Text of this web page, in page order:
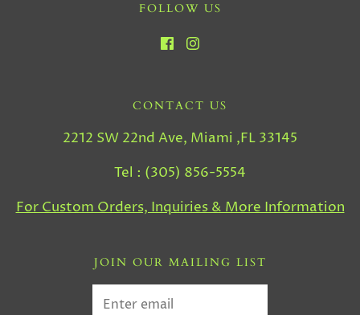
FOLLOW US
CONTACT US
2212 SW 22nd Ave, Miami ,FL 33145
Tel : (305) 856-5554
For Custom Orders, Inquiries & More Information
JOIN OUR MAILING LIST